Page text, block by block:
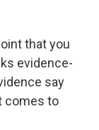
that you
evidence-
say
comes to